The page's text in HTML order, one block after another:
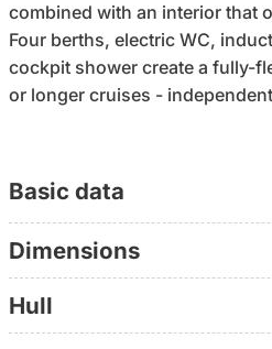
combined with an interior that
Four berths, electric WC,
cockpit shower create a fully-
or longer cruises -
reliably at around 1 liter of
not only works, but also
term. With the Webasto Air
the boat not only in summer,
Basic data
Dimensions
Hull